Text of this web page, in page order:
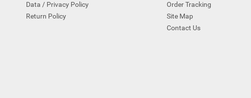
Data / Privacy Policy
Return Policy
Order Tracking
Site Map
Contact Us